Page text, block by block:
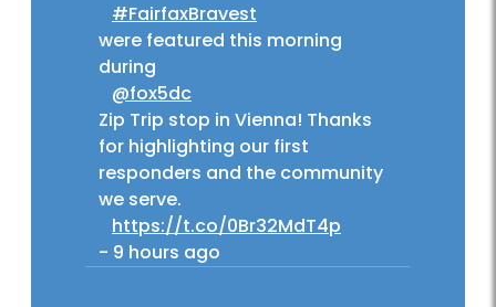
#FairfaxBravest
were featured this morning
during
@fox5dc
Zip Trip stop in Vienna! Thanks
for highlighting our first
responders and the community
we serve.
https://t.co/0Br32MdT4p
- 9 hours ago